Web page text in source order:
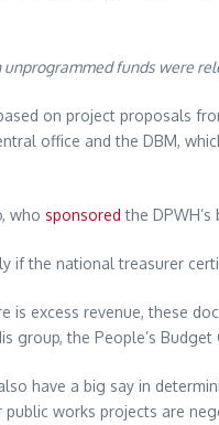
unprogrammed funds were
on project proposals
office and the DBM,
who sponsored the
if the national treasurer
is excess revenue, these
group, the People’s
have a big say in
works projects are